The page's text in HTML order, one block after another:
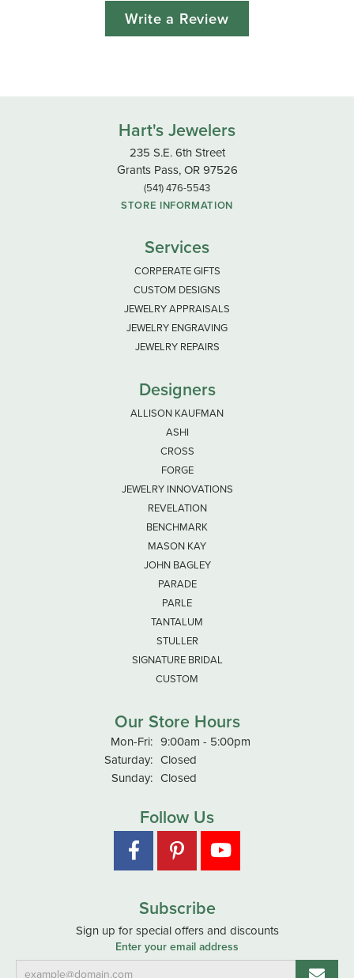
Write a Review
Hart's Jewelers
235 S.E. 6th Street
Grants Pass, OR 97526
(541) 476-5543
STORE INFORMATION
Services
CORPERATE GIFTS
CUSTOM DESIGNS
JEWELRY APPRAISALS
JEWELRY ENGRAVING
JEWELRY REPAIRS
Designers
ALLISON KAUFMAN
ASHI
CROSS
FORGE
JEWELRY INNOVATIONS
REVELATION
BENCHMARK
MASON KAY
JOHN BAGLEY
PARADE
PARLE
TANTALUM
STULLER
SIGNATURE BRIDAL
CUSTOM
Our Store Hours
Mon-Fri:Monday - Friday:
9:00am - 5:00pm
Saturday: Closed
Sunday: Closed
Follow Us
Subscribe
Sign up for special offers and discounts
Enter your email address